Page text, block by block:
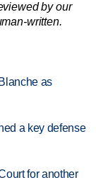
by our
written.
as
a key defense
for another